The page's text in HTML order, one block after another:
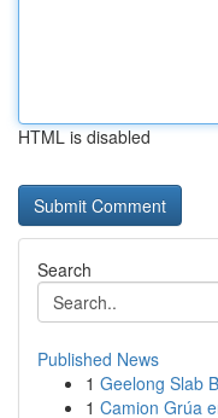
HTML is disabled
Search
Published News
1 Geelong Slab
1 Camion Grúa